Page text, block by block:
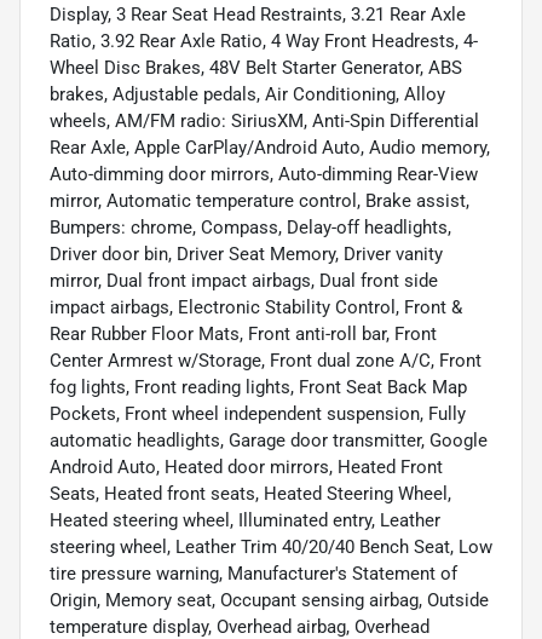
Display, 3 Rear Seat Head Restraints, 3.21 Rear Axle
Ratio, 3.92 Rear Axle Ratio, 4 Way Front Headrests, 4-
Wheel Disc Brakes, 48V Belt Starter Generator, ABS
brakes, Adjustable pedals, Air Conditioning, Alloy
wheels, AM/FM radio: SiriusXM, Anti-Spin Differential
Rear Axle, Apple CarPlay/Android Auto, Audio memory,
Auto-dimming door mirrors, Auto-dimming Rear-View
mirror, Automatic temperature control, Brake assist,
Bumpers: chrome, Compass, Delay-off headlights,
Driver door bin, Driver Seat Memory, Driver vanity
mirror, Dual front impact airbags, Dual front side
impact airbags, Electronic Stability Control, Front &
Rear Rubber Floor Mats, Front anti-roll bar, Front
Center Armrest w/Storage, Front dual zone A/C, Front
fog lights, Front reading lights, Front Seat Back Map
Pockets, Front wheel independent suspension, Fully
automatic headlights, Garage door transmitter, Google
Android Auto, Heated door mirrors, Heated Front
Seats, Heated front seats, Heated Steering Wheel,
Heated steering wheel, Illuminated entry, Leather
steering wheel, Leather Trim 40/20/40 Bench Seat, Low
tire pressure warning, Manufacturer's Statement of
Origin, Memory seat, Occupant sensing airbag, Outside
temperature display, Overhead airbag, Overhead